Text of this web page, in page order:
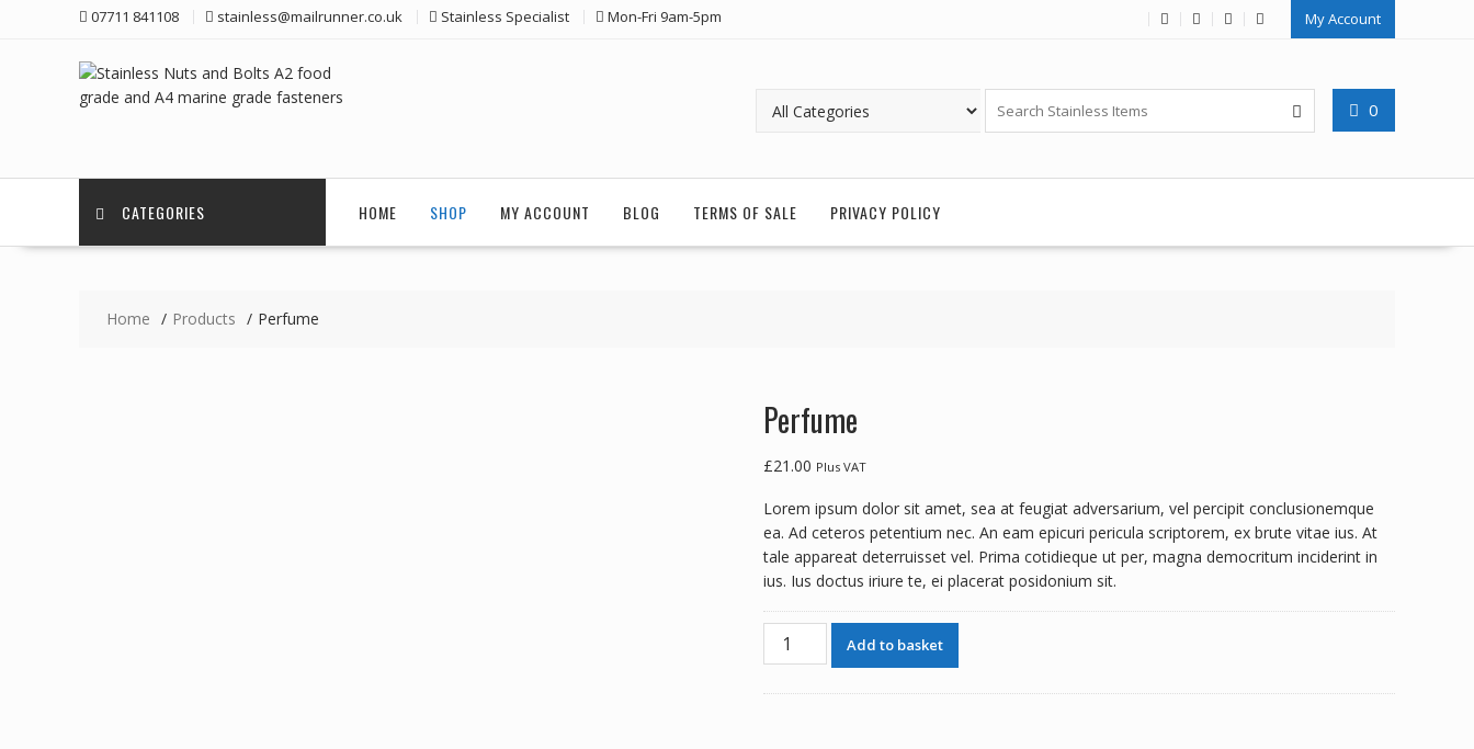
07711 841108 stainless@mailrunner.co.uk Stainless Specialist Mon-Fri 9am-5pm My Account
0
CATEGORIES HOME SHOP MY ACCOUNT BLOG TERMS OF SALE PRIVACY POLICY
Home Products Perfume
Perfume
£21.00 Plus VAT
Lorem ipsum dolor sit amet, sea at feugiat adversarium, vel percipit conclusionemque
ea. Ad ceteros petentium nec. An eam epicuri pericula scriptorem, ex brute vitae ius. At
tale appareat deterruisset vel. Prima cotidieque ut per, magna democritum inciderint in
ius. Ius doctus iriure te, ei placerat posidonium sit.
Perfume
quantity
Add to basket